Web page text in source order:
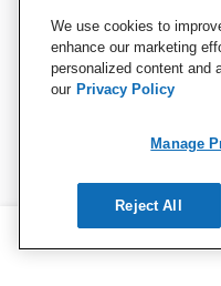
We use cookies to
enhance our marketing
personalized content and
our Privacy Policy
Manage
Reject All